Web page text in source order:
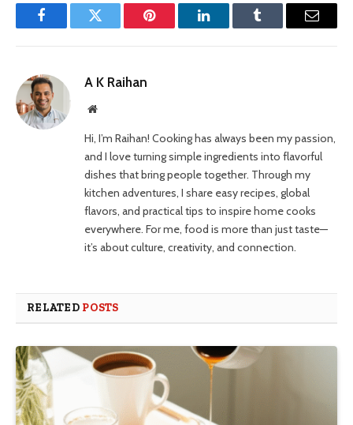
FacebookTwitter Pinterest LinkedInTumblr Email
A K Raihan
Website
Hi, I’m Raihan! Cooking has always been my passion,
and I love turning simple ingredients into flavorful
dishes that bring people together. Through my
kitchen adventures, I share easy recipes, global
flavors, and practical tips to inspire home cooks
everywhere. For me, food is more than just taste—
it’s about culture, creativity, and connection.
RELATED POSTS